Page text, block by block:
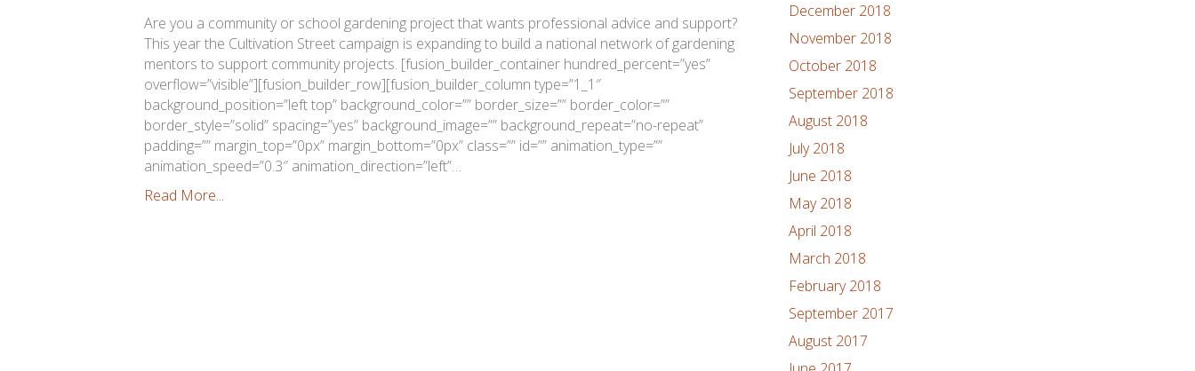
Are you a community or school gardening project that wants professional advice and support?
This year the Cultivation Street campaign is expanding to build a national network of gardening
mentors to support community projects. [fusion_builder_container hundred_percent=”yes”
overflow=”visible”][fusion_builder_row][fusion_builder_column type=”1_1″
background_position=”left top” background_color=”” border_size=”” border_color=””
border_style=”solid” spacing=”yes” background_image=”” background_repeat=”no-repeat”
padding=”” margin_top=”0px” margin_bottom=”0px” class=”” id=”” animation_type=””
animation_speed=”0.3″ animation_direction=”left”…
Read More...
December 2018
November 2018
October 2018
September 2018
August 2018
July 2018
June 2018
May 2018
April 2018
March 2018
February 2018
September 2017
August 2017